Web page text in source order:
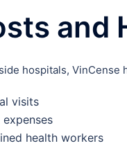
and
hospitals, VinCense
visits
health workers